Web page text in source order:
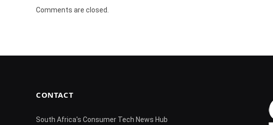
Comments are closed.
CONTACT
South Africa's Consumer Tech News Hub